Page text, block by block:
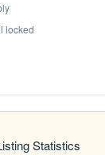
locked
Statistics